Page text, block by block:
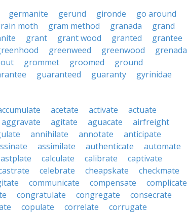
germanite gerund gironde
go around
moth gram method granada
grand
grant grant wood granted
grantee
greenweed greenwood
grenada
grommet groomed
ground
guaranteed guaranty gyrinidae
acetate activate
actuate
aggravate agitate aguacate
airfreight
annihilate annotate
anticipate
assimilate authenticate
automate
calculate calibrate
captivate
celebrate cheapskate
checkmate
communicate compensate
complicate
congratulate congregate
consecrate
copulate correlate
corrugate